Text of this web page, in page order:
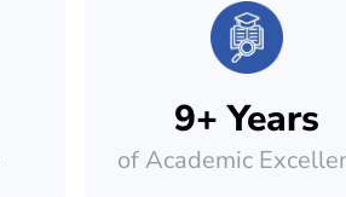
9+ Years
of Academic